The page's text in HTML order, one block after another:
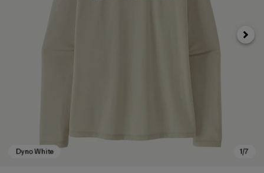
Next